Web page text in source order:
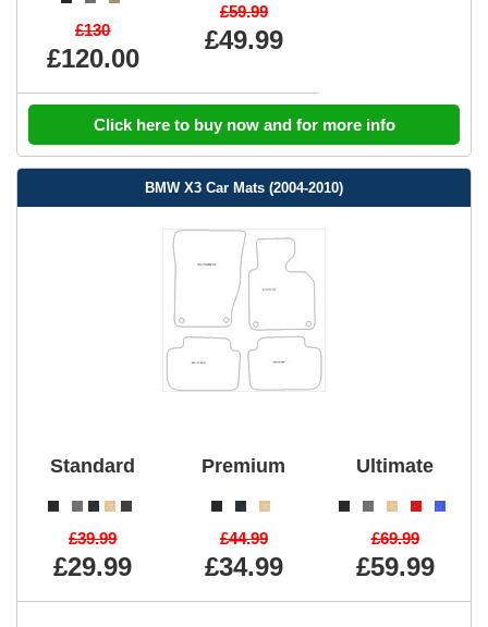
£130
£120.00
£59.99
£49.99
Click here to buy now and for more info
BMW X3 Car Mats (2004-2010)
Standard
£39.99
£29.99
Premium
£44.99
£34.99
Ultimate
£69.99
£59.99